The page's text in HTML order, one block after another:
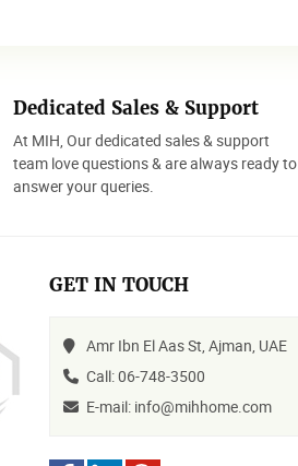
Dedicated Sales & Support
At MIH, Our dedicated sales & support
team love questions & are always ready to
answer your queries.
GET IN TOUCH
Amr Ibn El Aas St, Ajman, UAE
Call: 06-748-3500
E-mail: info@mihhome.com